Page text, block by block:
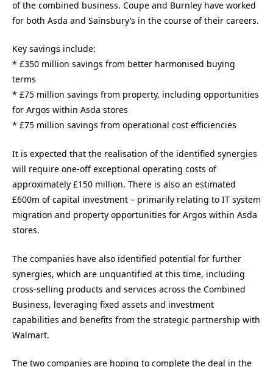
of the combined business. Coupe and Burnley have worked
for both Asda and Sainsbury’s in the course of their careers.
Key savings include:
* £350 million savings from better harmonised buying
terms
* £75 million savings from property, including opportunities
for Argos within Asda stores
* £75 million savings from operational cost efficiencies
It is expected that the realisation of the identified synergies
will require one-off exceptional operating costs of
approximately £150 million. There is also an estimated
£600m of capital investment – primarily relating to IT system
migration and property opportunities for Argos within Asda
stores.
The companies have also identified potential for further
synergies, which are unquantified at this time, including
cross-selling products and services across the Combined
Business, leveraging fixed assets and investment
capabilities and benefits from the strategic partnership with
Walmart.
The two companies are hoping to complete the deal in the